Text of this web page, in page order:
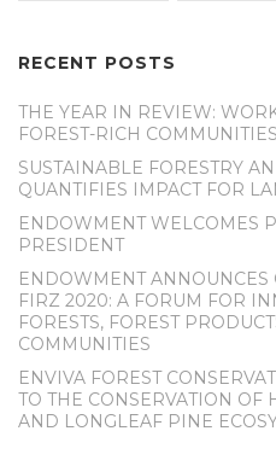
RECENT POSTS
THE YEAR IN REVIEW:
FOREST-RICH COMMUNITIES
SUSTAINABLE FORESTRY
QUANTIFIES IMPACT FOR
ENDOWMENT WELCOMES
PRESIDENT
ENDOWMENT ANNOUNCES
FIRZ 2020: A FORUM FOR
FORESTS, FOREST
COMMUNITIES
ENVIVA FOREST
TO THE CONSERVATION OF
AND LONGLEAF PINE